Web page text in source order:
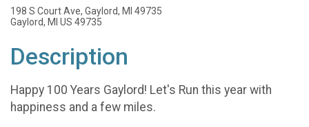
198 S Court Ave, Gaylord, MI 49735
Gaylord, MI US 49735
Description
Happy 100 Years Gaylord! Let's Run this year with
happiness and a few miles.